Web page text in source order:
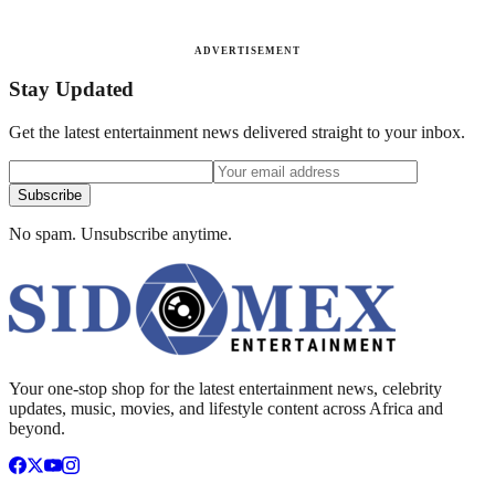
ADVERTISEMENT
Stay Updated
Get the latest entertainment news delivered straight to your inbox.
Subscribe
No spam. Unsubscribe anytime.
Your one-stop shop for the latest entertainment news, celebrity
updates, music, movies, and lifestyle content across Africa and
beyond.